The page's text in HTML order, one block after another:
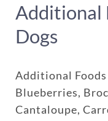
Additional
Dogs
Additional Foods
Blueberries,
Cantaloupe,